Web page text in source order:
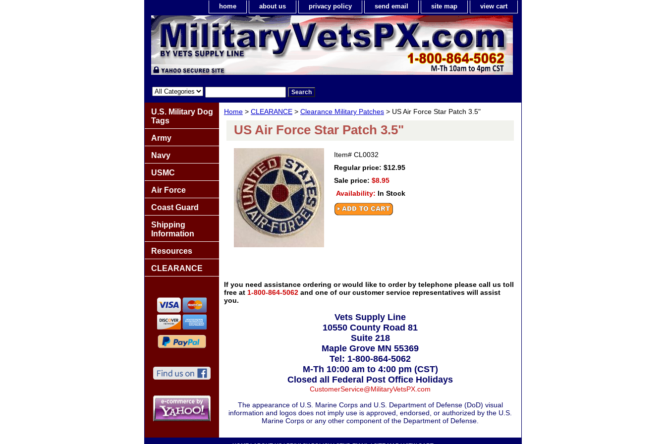
home about us privacy policy send email site map view cart
Home > CLEARANCE > Clearance Military Patches > US Air Force Star Patch 3.5"
US Air Force Star Patch 3.5"
Item# CL0032
Regular price: $12.95
Sale price: $8.95
Availability: In Stock
If you need assistance ordering or would like to order by telephone please call us toll
free at 1-800-864-5062 and one of our customer service representatives will assist
you.
Vets Supply Line
10550 County Road 81
Suite 218
Maple Grove MN 55369
Tel: 1-800-864-5062
M-Th 10:00 am to 4:00 pm (CST)
Closed all Federal Post Office Holidays
CustomerService@MilitaryVetsPX.com
The appearance of U.S. Marine Corps and U.S. Department of Defense (DoD) visual
information and logos does not imply use is approved, endorsed, or authorized by the U.S.
Marine Corps or any other component of the Department of Defense.
U.S. Military Dog
Tags
Army
Navy
USMC
Air Force
Coast Guard
Shipping
Information
Resources
CLEARANCE